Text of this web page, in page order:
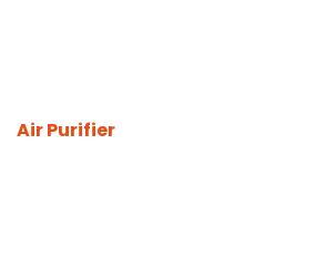
Air Purifier